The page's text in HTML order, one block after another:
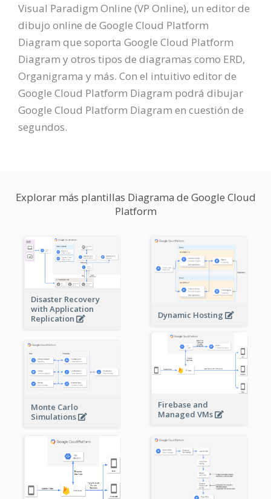
Visual Paradigm Online (VP Online), un editor de
dibujo online de Google Cloud Platform
Diagram que soporta Google Cloud Platform
Diagram y otros tipos de diagramas como ERD,
Organigrama y más. Con el intuitivo editor de
Google Cloud Platform Diagram podrá dibujar
Google Cloud Platform Diagram en cuestión de
segundos.
Explorar más plantillas Diagrama de Google Cloud
Platform
Disaster Recovery
with Application
Replication
Dynamic Hosting
Firebase and
Managed VMs
Monte Carlo
Simulations